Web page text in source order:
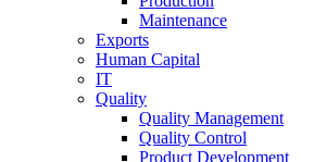
Maintenance
Exports
Human Capital
IT
Quality
Quality Management
Quality Control
Product Development